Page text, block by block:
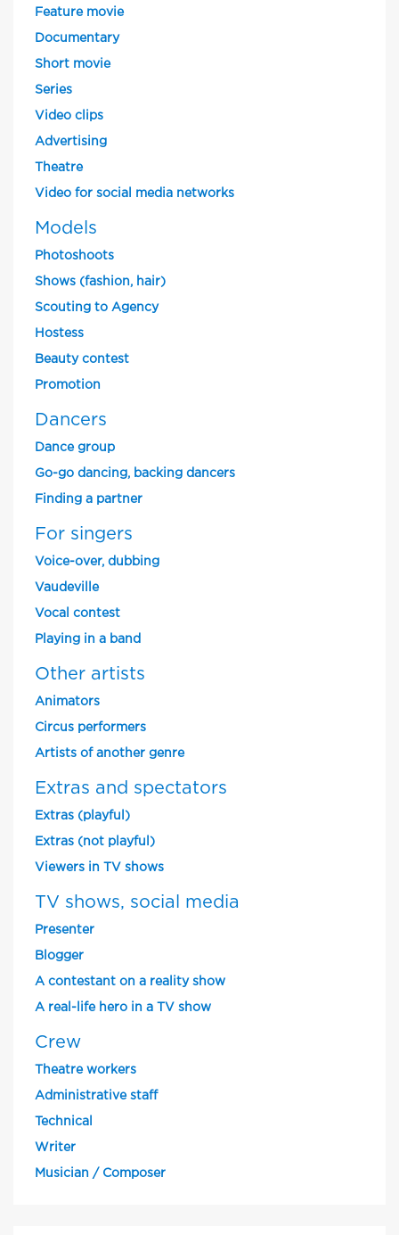
Feature movie
Documentary
Short movie
Series
Video clips
Advertising
Theatre
Video for social media networks
Models
Photoshoots
Shows (fashion, hair)
Scouting to Agency
Hostess
Beauty contest
Promotion
Dancers
Dance group
Go-go dancing, backing dancers
Finding a partner
For singers
Voice-over, dubbing
Vaudeville
Vocal contest
Playing in a band
Other artists
Animators
Circus performers
Artists of another genre
Extras and spectators
Extras (playful)
Extras (not playful)
Viewers in TV shows
TV shows, social media
Presenter
Blogger
A contestant on a reality show
A real-life hero in a TV show
Crew
Theatre workers
Administrative staff
Technical
Writer
Musician / Composer